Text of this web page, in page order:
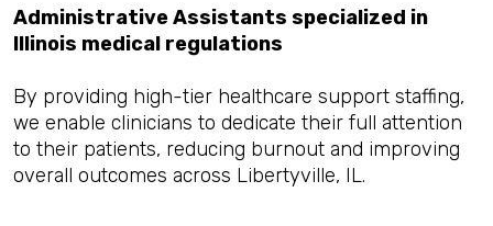
Administrative Assistants specialized in
Illinois medical regulations
By providing high-tier healthcare support staffing,
we enable clinicians to dedicate their full attention
to their patients, reducing burnout and improving
overall outcomes across Libertyville, IL.